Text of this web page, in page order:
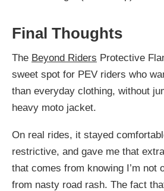
Final Thoughts
The Beyond Riders Protective
sweet spot for PEV riders who
than everyday clothing, without
heavy moto jacket.
On real rides, it stayed
restrictive, and gave me that
that comes from knowing I’m not
from nasty road rash. The fact